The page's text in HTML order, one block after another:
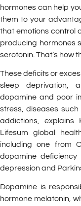
hormones can help
them to your
that emotions control
producing hormones
serotonin. That’s how
These deficits or
sleep deprivation,
dopamine and poor
stress, diseases
addictions, explains
Lifesum global
including one from
dopamine
depression and
Dopamine is
hormone melatonin,